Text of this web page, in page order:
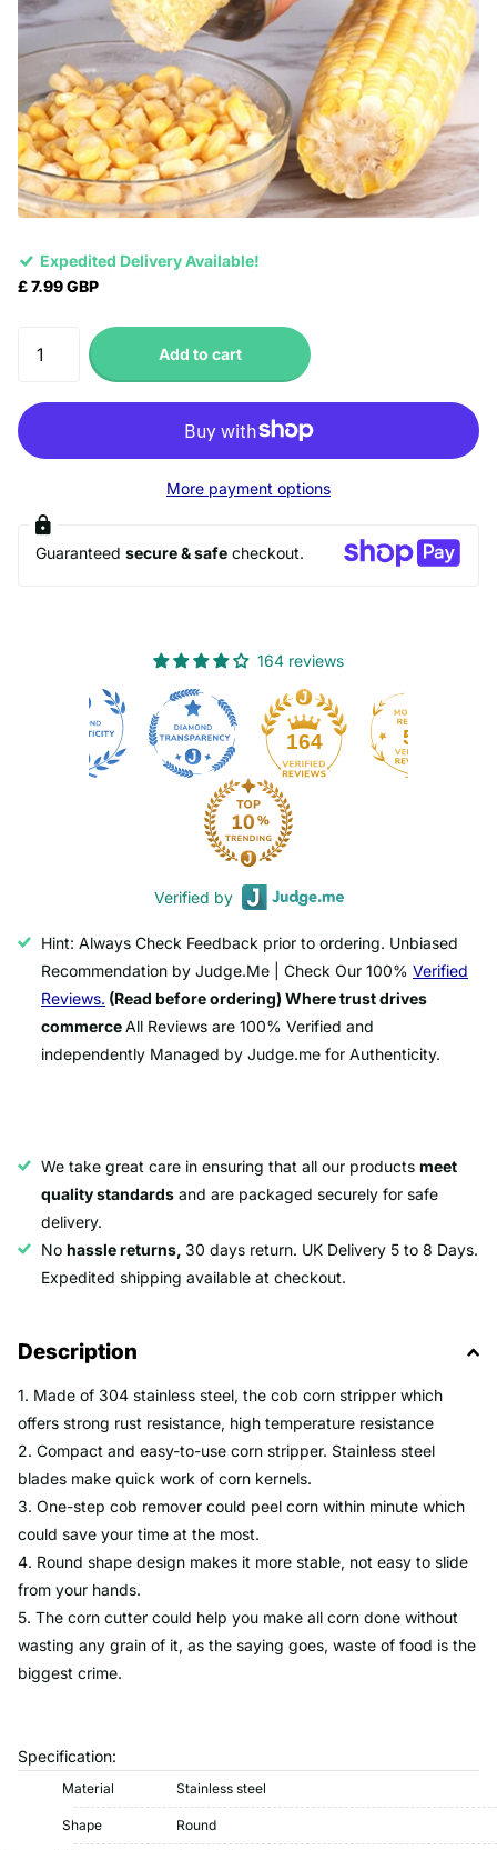
Expedited Delivery Available!
£ 7.99 GBP
Add to cart
More payment options
Guaranteed secure & safe checkout.
164 reviews
164 50
Verified by
Hint: Always Check Feedback prior to ordering. Unbiased
Recommendation by Judge.Me | Check Our 100% Verified
Reviews. (Read before ordering) Where trust drives
commerceAll Reviews are 100% Verified and
independently Managed by Judge.me for Authenticity.
We take great care in ensuring that all our products meet
quality standards and are packaged securely for safe
delivery.
No hassle returns, 30 days return. UK Delivery 5 to 8 Days.
Expedited shipping available at checkout.
Description
1. Made of 304 stainless steel, the cob corn stripper which
offers strong rust resistance, high temperature resistance
2. Compact and easy-to-use corn stripper. Stainless steel
blades make quick work of corn kernels.
3. One-step cob remover could peel corn within minute which
could save your time at the most.
4. Round shape design makes it more stable, not easy to slide
from your hands.
5. The corn cutter could help you make all corn done without
wasting any grain of it, as the saying goes, waste of food is the
biggest crime.
Specification:
Material Stainless steel
Shape Round